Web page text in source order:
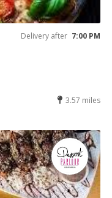
Delivery after 7:00 PM
3.57 miles